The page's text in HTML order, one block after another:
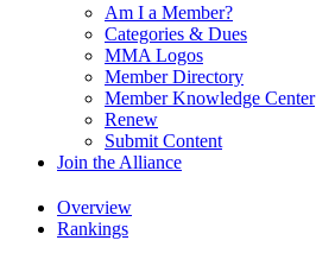
Am I a Member?
Categories & Dues
MMA Logos
Member Directory
Member Knowledge Center
Renew
Submit Content
Join the Alliance
Overview
Rankings